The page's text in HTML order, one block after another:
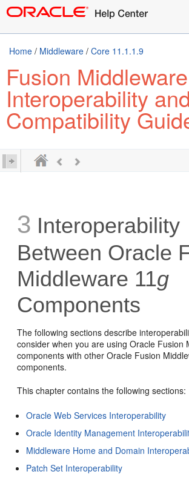
Home / Middleware / Core 11.1.1.9
Fusion Middleware
Interoperability and
Compatibility
3 Interoperability
Between Oracle
Middleware 11g
Components
The following sections describe
consider when you are using Oracle Fusion
components with other Oracle Fusion
components.
This chapter contains the following sections:
Oracle Web Services Interoperability
Oracle Identity Management
Middleware Home and Domain
Patch Set Interoperability